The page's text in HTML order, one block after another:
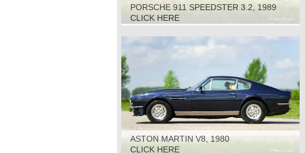
PORSCHE 911 SPEEDSTER 3.2, 1989
CLICK HERE
ASTON MARTIN V8, 1980
CLICK HERE